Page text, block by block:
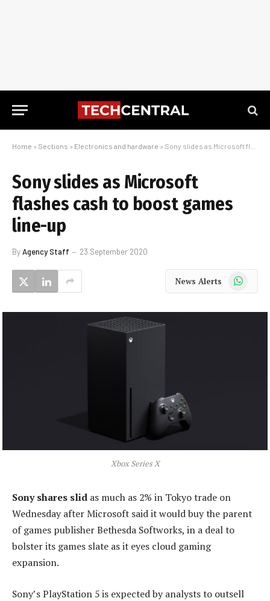
Home » Sections » Electronics and hardware » Sony slides as Microsoft flashes cash to boost games line-up
Sony slides as Microsoft
flashes cash to boost games
line-up
ByAgency Staff 23 September 2020
News Alerts WhatsApp
Xbox Series X
Sony shares slid as much as 2% in Tokyo trade on
Wednesday after Microsoft said it would buy the parent
of games publisher Bethesda Softworks, in a deal to
bolster its games slate as it eyes cloud gaming
expansion.
Sony’s PlayStation 5 is expected by analysts to outsell